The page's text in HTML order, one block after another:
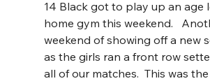
14 Black got to play up an age
home gym this weekend.
weekend of showing off a new
as the girls ran a front row
all of our matches.  This was